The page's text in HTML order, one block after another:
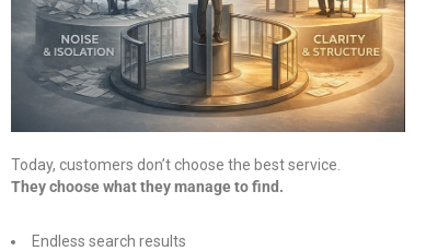
Today, customers don’t choose the best service.
They choose what they manage to find.
Endless search results